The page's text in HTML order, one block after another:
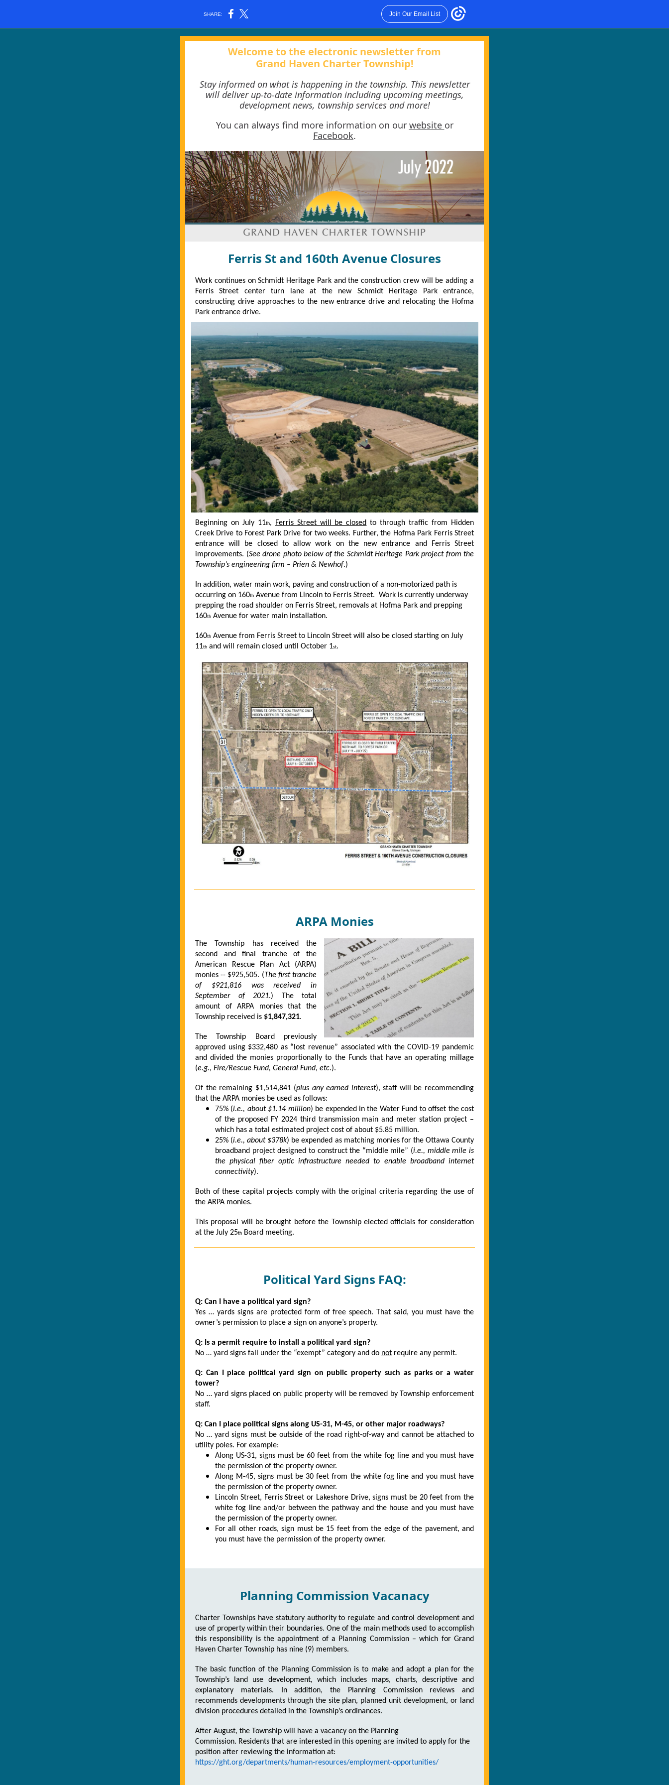
SHARE: Join Our Email List
Welcome to the electronic newsletter from
Grand Haven Charter Township!
Stay informed on what is happening in the township. This newsletter
will deliver up-to-date information including upcoming meetings,
development news, township services and more!
You can always find more information on our website or
Facebook.
Ferris St and 160th Avenue Closures
Work continues on Schmidt Heritage Park and the construction crew will be adding a
Ferris Street center turn lane at the new Schmidt Heritage Park entrance,
constructing drive approaches to the new entrance drive and relocating the Hofma
Park entrance drive.
Beginning on July 11th, Ferris Street will be closed to through traffic from Hidden
Creek Drive to Forest Park Drive for two weeks. Further, the Hofma Park Ferris Street
entrance will be closed to allow work on the new entrance and Ferris Street
improvements. (See drone photo below of the Schmidt Heritage Park project from the
Township’s engineering firm – Prien & Newhof.)
In addition, water main work, paving and construction of a non-motorized path is
occurring on 160th Avenue from Lincoln to Ferris Street. Work is currently underway
prepping the road shoulder on Ferris Street, removals at Hofma Park and prepping
160th Avenue for water main installation.
160th Avenue from Ferris Street to Lincoln Street will also be closed starting on July
11th and will remain closed until October 1st.
ARPA Monies
The Township has received the
second and final tranche of the
American Rescue Plan Act (ARPA)
monies -- $925,505. (The first tranche
of $921,816 was received in
September of 2021.) The total
amount of ARPA monies that the
Township received is $1,847,321.
The Township Board previously
approved using $332,480 as “lost revenue” associated with the COVID-19 pandemic
and divided the monies proportionally to the Funds that have an operating millage
(e.g., Fire/Rescue Fund, General Fund, etc.).
Of the remaining $1,514,841 (plus any earned interest), staff will be recommending
that the ARPA monies be used as follows:
75% (i.e., about $1.14 million) be expended in the Water Fund to offset the cost
of the proposed FY 2024 third transmission main and meter station project –
which has a total estimated project cost of about $5.85 million.
25% (i.e., about $378k) be expended as matching monies for the Ottawa County
broadband project designed to construct the “middle mile” (i.e., middle mile is
the physical fiber optic infrastructure needed to enable broadband internet
connectivity).
Both of these capital projects comply with the original criteria regarding the use of
the ARPA monies.
This proposal will be brought before the Township elected officials for consideration
at the July 25th Board meeting.
Political Yard Signs FAQ:
Q: Can I have a political yard sign?
Yes … yards signs are protected form of free speech. That said, you must have the
owner’s permission to place a sign on anyone’s property.
Q: Is a permit require to install a political yard sign?
No … yard signs fall under the “exempt” category and do not require any permit.
Q: Can I place political yard sign on public property such as parks or a water
tower?
No … yard signs placed on public property will be removed by Township enforcement
staff.
Q: Can I place political signs along US-31, M-45, or other major roadways?
No … yard signs must be outside of the road right-of-way and cannot be attached to
utility poles. For example:
Along US-31, signs must be 60 feet from the white fog line and you must have
the permission of the property owner.
Along M-45, signs must be 30 feet from the white fog line and you must have
the permission of the property owner.
Lincoln Street, Ferris Street or Lakeshore Drive, signs must be 20 feet from the
white fog line and/or between the pathway and the house and you must have
the permission of the property owner.
For all other roads, sign must be 15 feet from the edge of the pavement, and
you must have the permission of the property owner.
Planning Commission Vacanacy
Charter Townships have statutory authority to regulate and control development and
use of property within their boundaries. One of the main methods used to accomplish
this responsibility is the appointment of a Planning Commission – which for Grand
Haven Charter Township has nine (9) members.
The basic function of the Planning Commission is to make and adopt a plan for the
Township’s land use development, which includes maps, charts, descriptive and
explanatory materials. In addition, the Planning Commission reviews and
recommends developments through the site plan, planned unit development, or land
division procedures detailed in the Township’s ordinances.
After August, the Township will have a vacancy on the Planning
Commission. Residents that are interested in this opening are invited to apply for the
position after reviewing the information at:
https://ght.org/departments/human-resources/employment-opportunities/